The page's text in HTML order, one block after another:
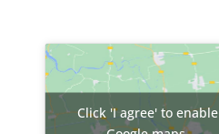
Click 'I agree' to enable